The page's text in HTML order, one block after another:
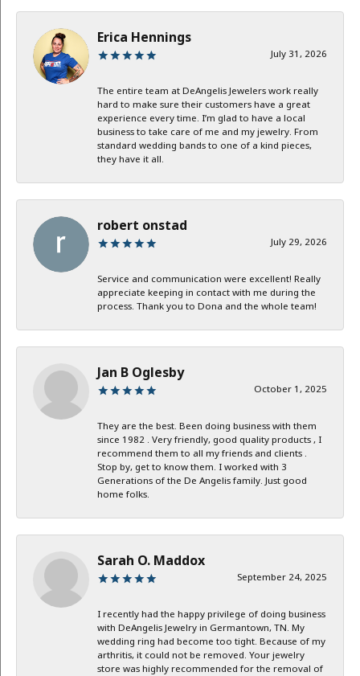
Erica Hennings
July 31, 2026
The entire team at DeAngelis Jewelers work really
hard to make sure their customers have a great
experience every time. I’m glad to have a local
business to take care of me and my jewelry. From
standard wedding bands to one of a kind pieces,
they have it all.
robert onstad
July 29, 2026
Service and communication were excellent! Really
appreciate keeping in contact with me during the
process. Thank you to Dona and the whole team!
Jan B Oglesby
October 1, 2025
They are the best. Been doing business with them
since 1982 . Very friendly, good quality products , I
recommend them to all my friends and clients .
Stop by, get to know them. I worked with 3
Generations of the De Angelis family. Just good
home folks.
Sarah O. Maddox
September 24, 2025
I recently had the happy privilege of doing business
with DeAngelis Jewelry in Germantown, TN. My
wedding ring had become too tight. Because of my
arthritis, it could not be removed. Your jewelry
store was highly recommended for the removal of